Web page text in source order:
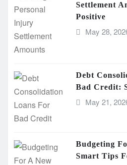
Settlement
Positive
May 28,
Debt
Bad Credit:
May 21,
Budgeting
Smart Tips